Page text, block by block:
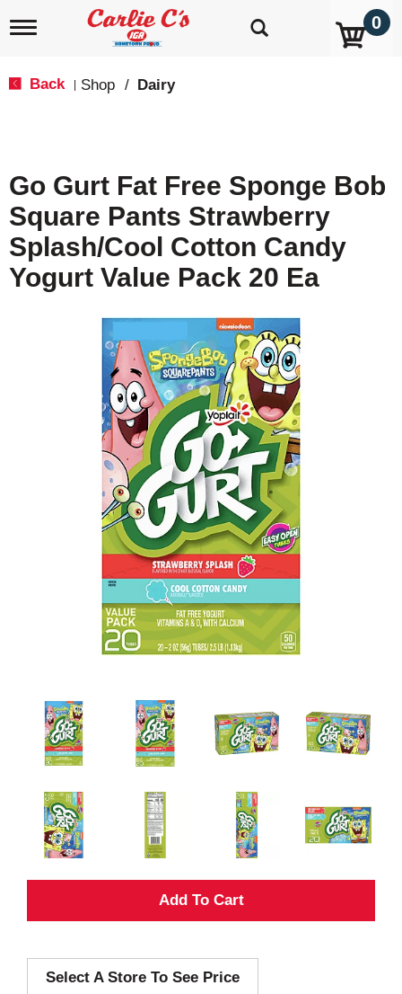
T
i
g
a
i
o
n
0
Back Shop / Dairy
Go Gurt Fat Free Sponge Bob
Square Pants Strawberry
Splash/Cool Cotton Candy
Yogurt Value Pack 20 Ea
A
d
Select A Store To See Price